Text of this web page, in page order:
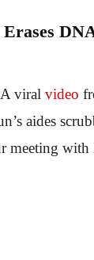
Erases
viral video
aides
meeting